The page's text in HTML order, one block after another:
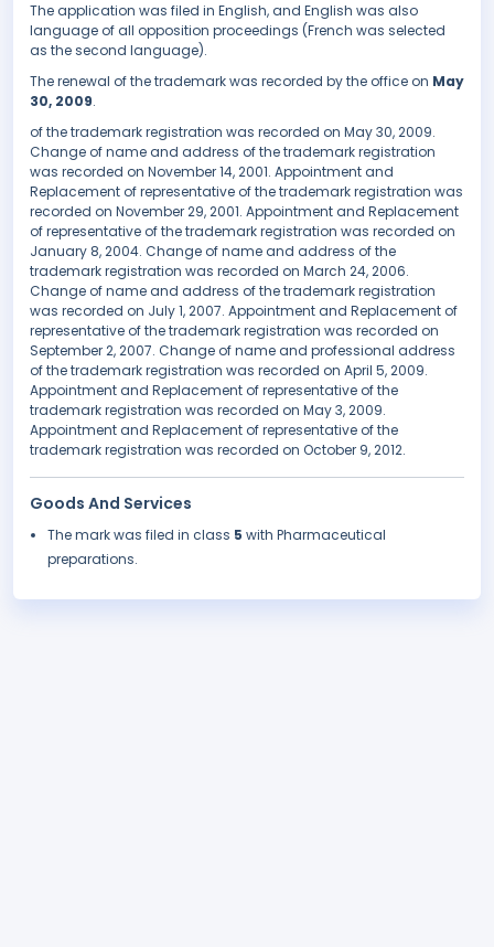
The application was filed in English, and English was also
language of all opposition proceedings (French was selected
as the second language).
The renewal of the trademark was recorded by the office on May
30, 2009.
of the trademark registration was recorded on May 30, 2009.
Change of name and address of the trademark registration
was recorded on November 14, 2001. Appointment and
Replacement of representative of the trademark registration was
recorded on November 29, 2001. Appointment and Replacement
of representative of the trademark registration was recorded on
January 8, 2004. Change of name and address of the
trademark registration was recorded on March 24, 2006.
Change of name and address of the trademark registration
was recorded on July 1, 2007. Appointment and Replacement of
representative of the trademark registration was recorded on
September 2, 2007. Change of name and professional address
of the trademark registration was recorded on April 5, 2009.
Appointment and Replacement of representative of the
trademark registration was recorded on May 3, 2009.
Appointment and Replacement of representative of the
trademark registration was recorded on October 9, 2012.
Goods And Services
The mark was filed in class 5 with Pharmaceutical
preparations.